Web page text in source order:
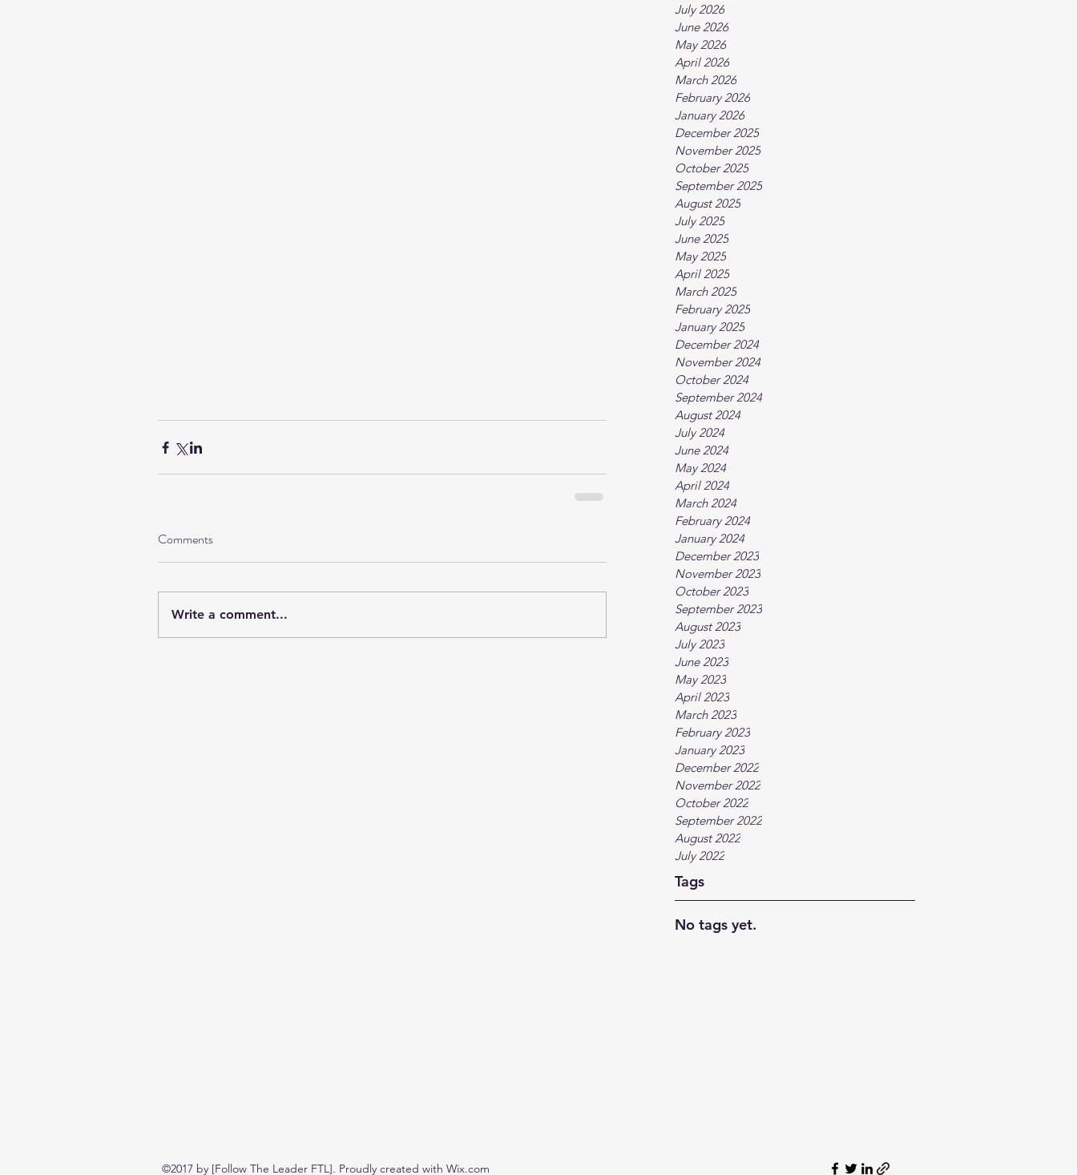
July 2026
June 2026
May 2026
April 2026
March 2026
February 2026
January 2026
December 2025
November 2025
October 2025
September 2025
August 2025
July 2025
June 2025
May 2025
April 2025
March 2025
February 2025
January 2025
December 2024
November 2024
October 2024
September 2024
August 2024
July 2024
June 2024
May 2024
April 2024
March 2024
February 2024
January 2024
December 2023
November 2023
October 2023
September 2023
August 2023
July 2023
June 2023
May 2023
April 2023
March 2023
February 2023
January 2023
December 2022
November 2022
October 2022
September 2022
August 2022
July 2022
Tags
No tags yet.
Comments
Write a comment...
©2017 by [Follow The Leader FTL]. Proudly created with Wix.com